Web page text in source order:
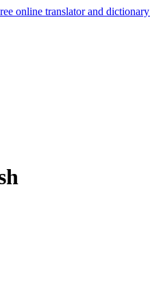
online translator and dictionary